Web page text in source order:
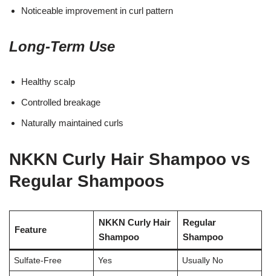
Noticeable improvement in curl pattern
Long-Term Use
Healthy scalp
Controlled breakage
Naturally maintained curls
NKKN Curly Hair Shampoo vs
Regular Shampoos
Feature
NKKN Curly Hair
Shampoo
Regular
Shampoo
Sulfate-Free Yes Usually No